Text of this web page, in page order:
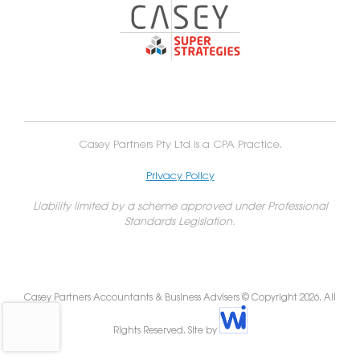
Casey Partners Pty Ltd is a CPA Practice.
Privacy Policy
Liability limited by a scheme approved under Professional
Standards Legislation.
Casey Partners Accountants & Business Advisers © Copyright 2026. All
Rights Reserved. Site by